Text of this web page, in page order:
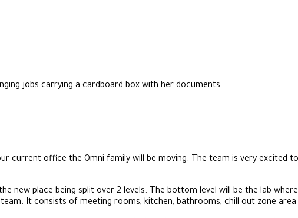
current office the Omni family will be moving. The team is very excited
new place being split over 2 levels. The bottom level will be the lab
It consists of meeting rooms, kitchen, bathrooms, chill out zone